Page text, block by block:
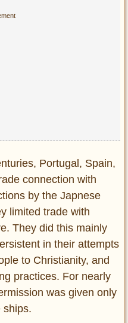
Portugal, Spain,
connection with
by the Japnese
limited trade with
They did this mainly
in their attempts
to Christianity, and
practices. For nearly
was given only
ships.